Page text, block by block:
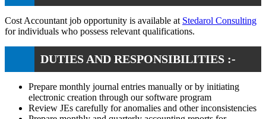
Cost Accountant job opportunity is available at Stedarol Consulting
for individuals who possess relevant qualifications.
DUTIES AND RESPONSIBILITIES :-
Prepare monthly journal entries manually or by initiating
electronic creation through our software program
Review JEs carefully for anomalies and other inconsistencies